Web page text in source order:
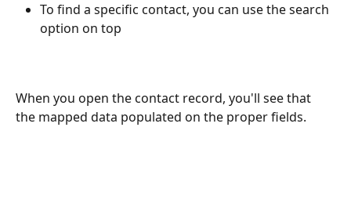
To find a specific contact, you can use the search
option on top
When you open the contact record, you'll see that
the mapped data populated on the proper fields.